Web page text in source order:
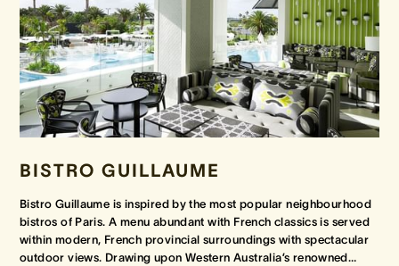
BISTRO GUILLAUME
Bistro Guillaume is inspired by the most popular neighbourhood
bistros of Paris. A menu abundant with French classics is served
within modern, French provincial surroundings with spectacular
outdoor views. Drawing upon Western Australia’s renowned…